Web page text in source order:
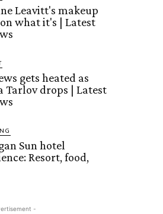
Leavitt's makeup
what it's | Latest
gets heated as
Tarlov drops | Latest
Sun hotel
Resort, food,
-